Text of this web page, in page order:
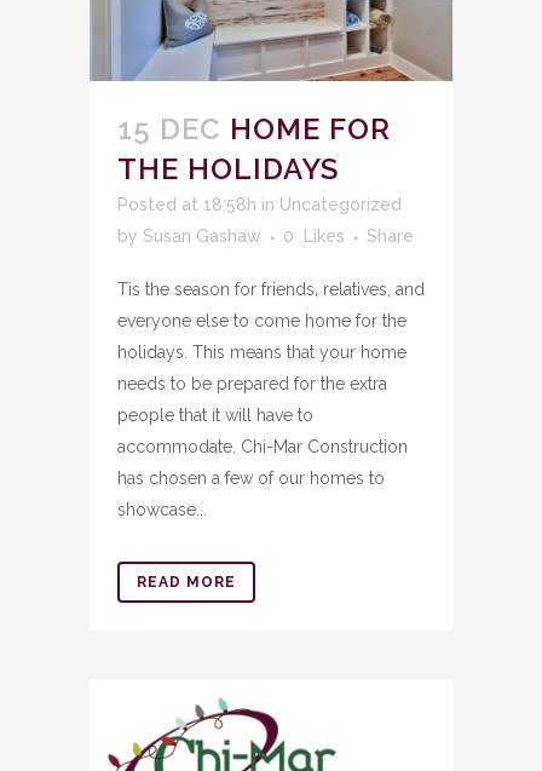
15 DEC HOME FOR
THE HOLIDAYS
Posted at 18:58h in Uncategorized
by Susan Gashaw 0 Likes Share
Tis the season for friends, relatives, and
everyone else to come home for the
holidays. This means that your home
needs to be prepared for the extra
people that it will have to
accommodate. Chi-Mar Construction
has chosen a few of our homes to
showcase...
READ MORE